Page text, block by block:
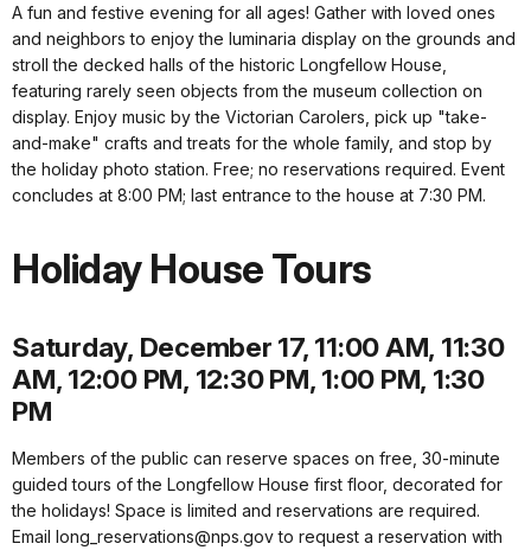
A fun and festive evening for all ages! Gather with loved ones
and neighbors to enjoy the luminaria display on the grounds and
stroll the decked halls of the historic Longfellow House,
featuring rarely seen objects from the museum collection on
display. Enjoy music by the Victorian Carolers, pick up "take-
and-make" crafts and treats for the whole family, and stop by
the holiday photo station. Free; no reservations required. Event
concludes at 8:00 PM; last entrance to the house at 7:30 PM.
Holiday House Tours
Saturday, December 17, 11:00 AM, 11:30
AM, 12:00 PM, 12:30 PM, 1:00 PM, 1:30
PM
Members of the public can reserve spaces on free, 30-minute
guided tours of the Longfellow House first floor, decorated for
the holidays! Space is limited and reservations are required.
Email long_reservations@nps.gov to request a reservation with